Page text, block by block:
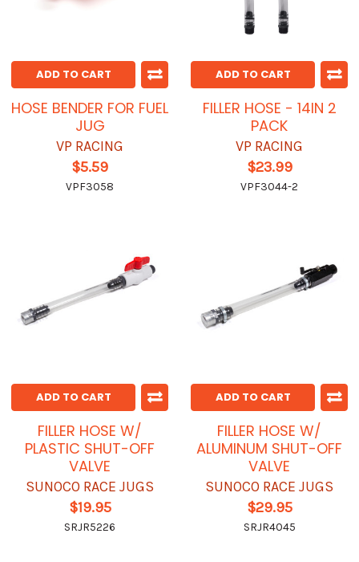
ADD TO CART
HOSE BENDER FOR FUEL
JUG
VP RACING
$5.59
VPF3058
ADD TO CART
FILLER HOSE - 14IN 2
PACK
VP RACING
$23.99
VPF3044-2
ADD TO CART
FILLER HOSE W/
PLASTIC SHUT-OFF
VALVE
SUNOCO RACE JUGS
$19.95
SRJR5226
ADD TO CART
FILLER HOSE W/
ALUMINUM SHUT-OFF
VALVE
SUNOCO RACE JUGS
$29.95
SRJR4045